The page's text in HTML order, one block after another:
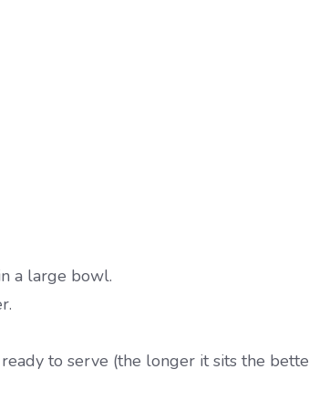
a large bowl.
to serve (the longer it sits the